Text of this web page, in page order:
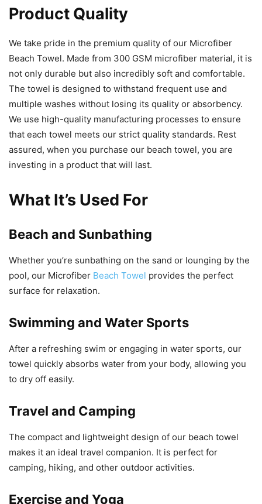
Product Quality
We take pride in the premium quality of our Microfiber
Beach Towel. Made from 300 GSM microfiber material, it is
not only durable but also incredibly soft and comfortable.
The towel is designed to withstand frequent use and
multiple washes without losing its quality or absorbency.
We use high-quality manufacturing processes to ensure
that each towel meets our strict quality standards. Rest
assured, when you purchase our beach towel, you are
investing in a product that will last.
What It’s Used For
Beach and Sunbathing
Whether you’re sunbathing on the sand or lounging by the
pool, our Microfiber Beach Towel provides the perfect
surface for relaxation.
Swimming and Water Sports
After a refreshing swim or engaging in water sports, our
towel quickly absorbs water from your body, allowing you
to dry off easily.
Travel and Camping
The compact and lightweight design of our beach towel
makes it an ideal travel companion. It is perfect for
camping, hiking, and other outdoor activities.
Exercise and Yoga